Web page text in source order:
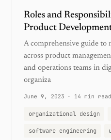
Roles and
Product
A comprehensive guide to
across product
and operations teams in
organiza
June 9, 2023 · 14 min read
organizational design
software engineering